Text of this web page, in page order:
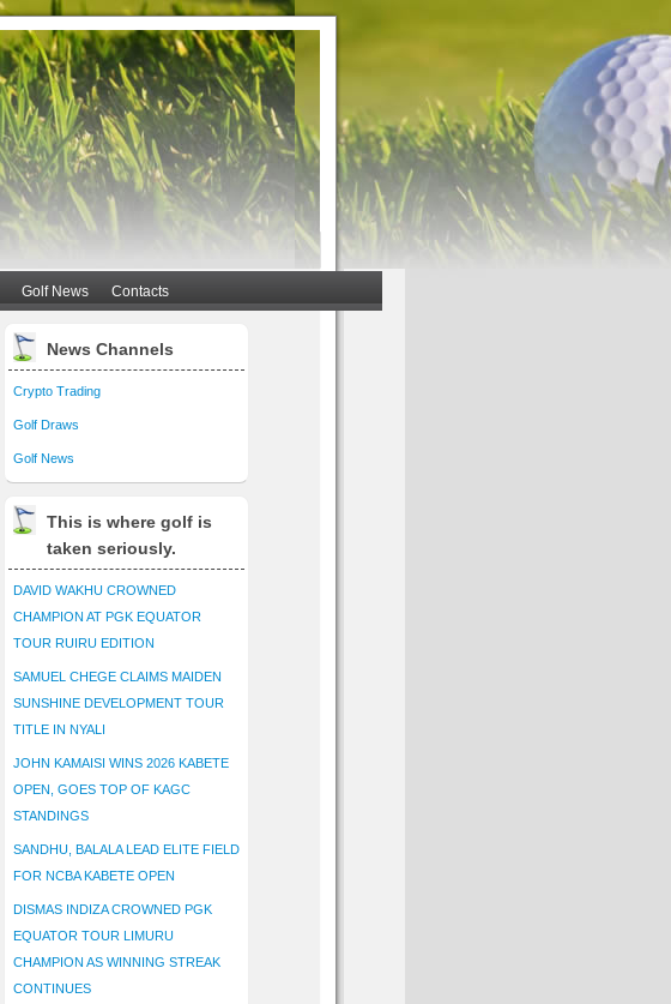
Golf News Contacts
News Channels
Crypto Trading
Golf Draws
Golf News
This is where golf is
taken seriously.
DAVID WAKHU CROWNED
CHAMPION AT PGK EQUATOR
TOUR RUIRU EDITION
SAMUEL CHEGE CLAIMS MAIDEN
SUNSHINE DEVELOPMENT TOUR
TITLE IN NYALI
JOHN KAMAISI WINS 2026 KABETE
OPEN, GOES TOP OF KAGC
STANDINGS
SANDHU, BALALA LEAD ELITE FIELD
FOR NCBA KABETE OPEN
DISMAS INDIZA CROWNED PGK
EQUATOR TOUR LIMURU
CHAMPION AS WINNING STREAK
CONTINUES